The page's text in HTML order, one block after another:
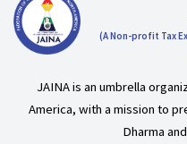
(A Non-profit Tax
JAINA is an umbrella
America, with a mission to
Dharma